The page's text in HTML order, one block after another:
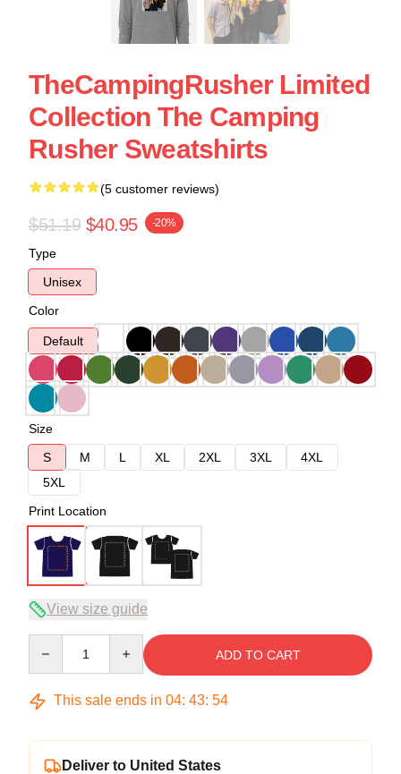
TheCampingRusher Limited
Collection The Camping
Rusher Sweatshirts
(5 customer reviews)
$51.19 $40.95 -20%
Type
Unisex
Color
Default
Size
S
M L XL 2XL 3XL
4XL
5XL
Print Location
View size guide
ADD TO CART
This sale ends in 04: 43: 53
Deliver to United States